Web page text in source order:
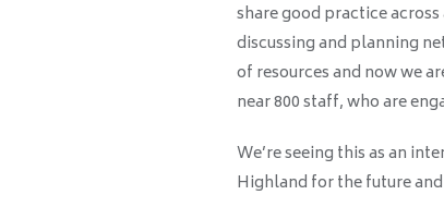
share good practice
discussing and planning
of resources and now we
near 800 staff, who are
We’re seeing this as an
Highland for the future